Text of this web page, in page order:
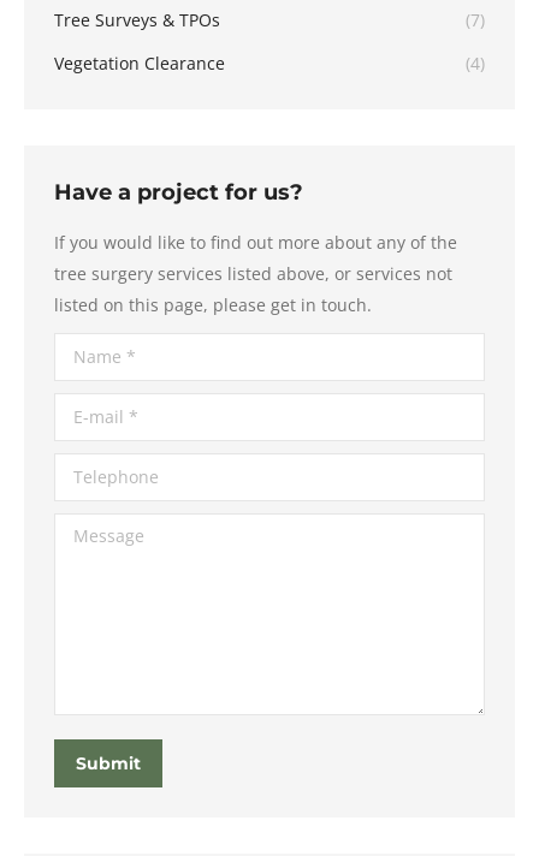
Tree Surveys & TPOs
(7)
Vegetation Clearance
(4)
Have a project for us?
If you would like to find out more about any of the
tree surgery services listed above, or services not
listed on this page, please get in touch.
Name *
E-mail *
Telephone
Message
Submit